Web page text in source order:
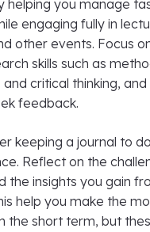
helping you manage
engaging fully in
other events. Focus
skills such as
critical thinking, and
feedback.
keeping a journal to
Reflect on the
the insights you gain
help you make the
the short term, but